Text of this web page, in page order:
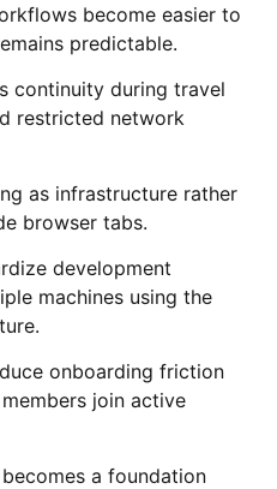
become easier to
predictable.
continuity during travel
restricted network
as infrastructure rather
browser tabs.
development
machines using the
onboarding friction
join active
a foundation